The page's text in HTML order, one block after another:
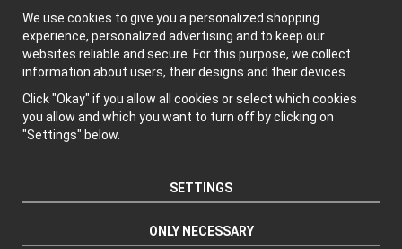
Information
bout us
bout cookies
We use cookies to give you a personalized shopping
experience, personalized advertising and to keep our
websites reliable and secure. For this purpose, we collect
information about users, their designs and their devices.
Click "Okay" if you allow all cookies or select which cookies
you allow and which you want to turn off by clicking on
"Settings" below.
SETTINGS
ONLY NECESSARY